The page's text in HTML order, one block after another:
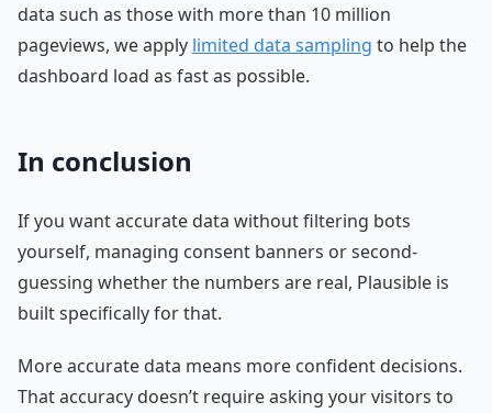
data such as those with more than 10 million
pageviews, we apply limited data sampling to help the
dashboard load as fast as possible.
In conclusion
If you want accurate data without filtering bots
yourself, managing consent banners or second-
guessing whether the numbers are real, Plausible is
built specifically for that.
More accurate data means more confident decisions.
That accuracy doesn’t require asking your visitors to